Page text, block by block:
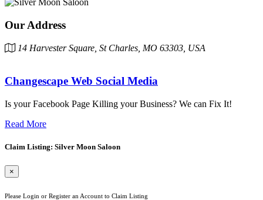
Our Address
14 Harvester Square, St Charles, MO 63303, USA
Changescape Web Social Media
Is your Facebook Page Killing your Business? We can Fix It!
Read More
Claim Listing: Silver Moon Saloon
×
Please Login or Register an Account to Claim Listing